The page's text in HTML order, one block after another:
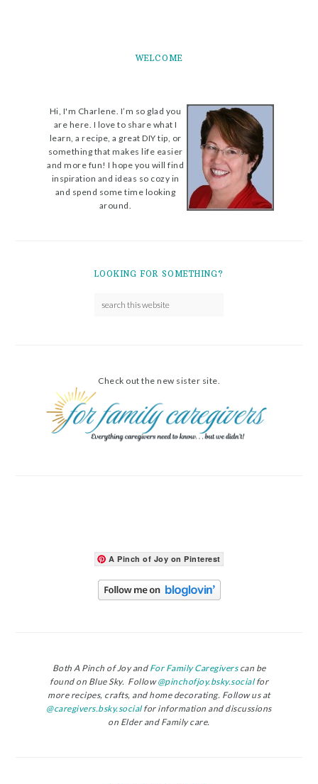
WELCOME
Hi, I'm Charlene. I’m so glad you
are here. I love to share what I
learn, a recipe, a great DIY tip, or
something that makes life easier
and more fun! I hope you will find
inspiration and ideas so cozy in
and spend some time looking
around.
LOOKING FOR SOMETHING?
Check out the new sister site.
A Pinch of Joy on Pinterest
Both A Pinch of Joy andFor Family Caregiverscan be
found on Blue Sky. Follow@pinchofjoy.bsky.socialfor
more recipes, crafts, and home decorating. Follow us at
@caregivers.bsky.socialfor information and discussions
on Elder and Family care.